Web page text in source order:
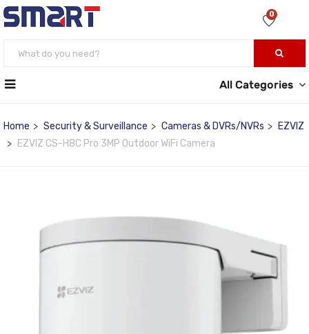
0
All Categories
Home Security & Surveillance Cameras & DVRs/NVRs
EZVIZ
EZVIZ CS-H8C Pro 3MP Outdoor WiFi Camera